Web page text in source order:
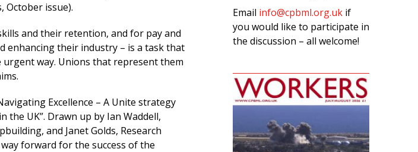
October issue).
and their retention, and for pay and
enhancing their industry – is a task that
way. Unions that represent them
Excellence – A Unite strategy
UK”. Drawn up by Ian Waddell,
and Janet Golds, Research
forward for the success of the
Email info@cpbml.org.uk if
you would like to participate in
the discussion – all welcome!